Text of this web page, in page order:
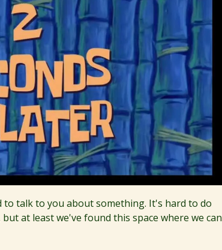
to talk to you about something. It's hard to do
at least we've found this space where we can